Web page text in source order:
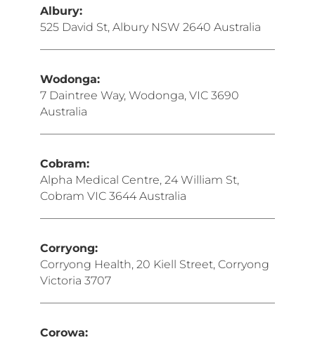
Albury:
525 David St, Albury NSW 2640 Australia
Wodonga:
7 Daintree Way, Wodonga, VIC 3690
Australia
Cobram:
Alpha Medical Centre, 24 William St,
Cobram VIC 3644 Australia
Corryong:
Corryong Health, 20 Kiell Street, Corryong
Victoria 3707
Corowa: